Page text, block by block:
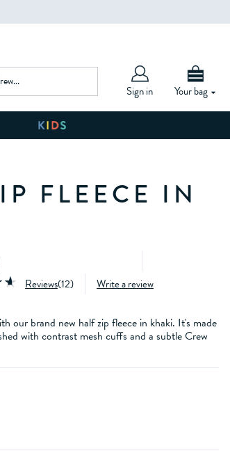
Sign in Your bag
FLEECE IN
Reviews(12) Write a review
our brand new half zip fleece in khaki. It's made
with contrast mesh cuffs and a subtle Crew